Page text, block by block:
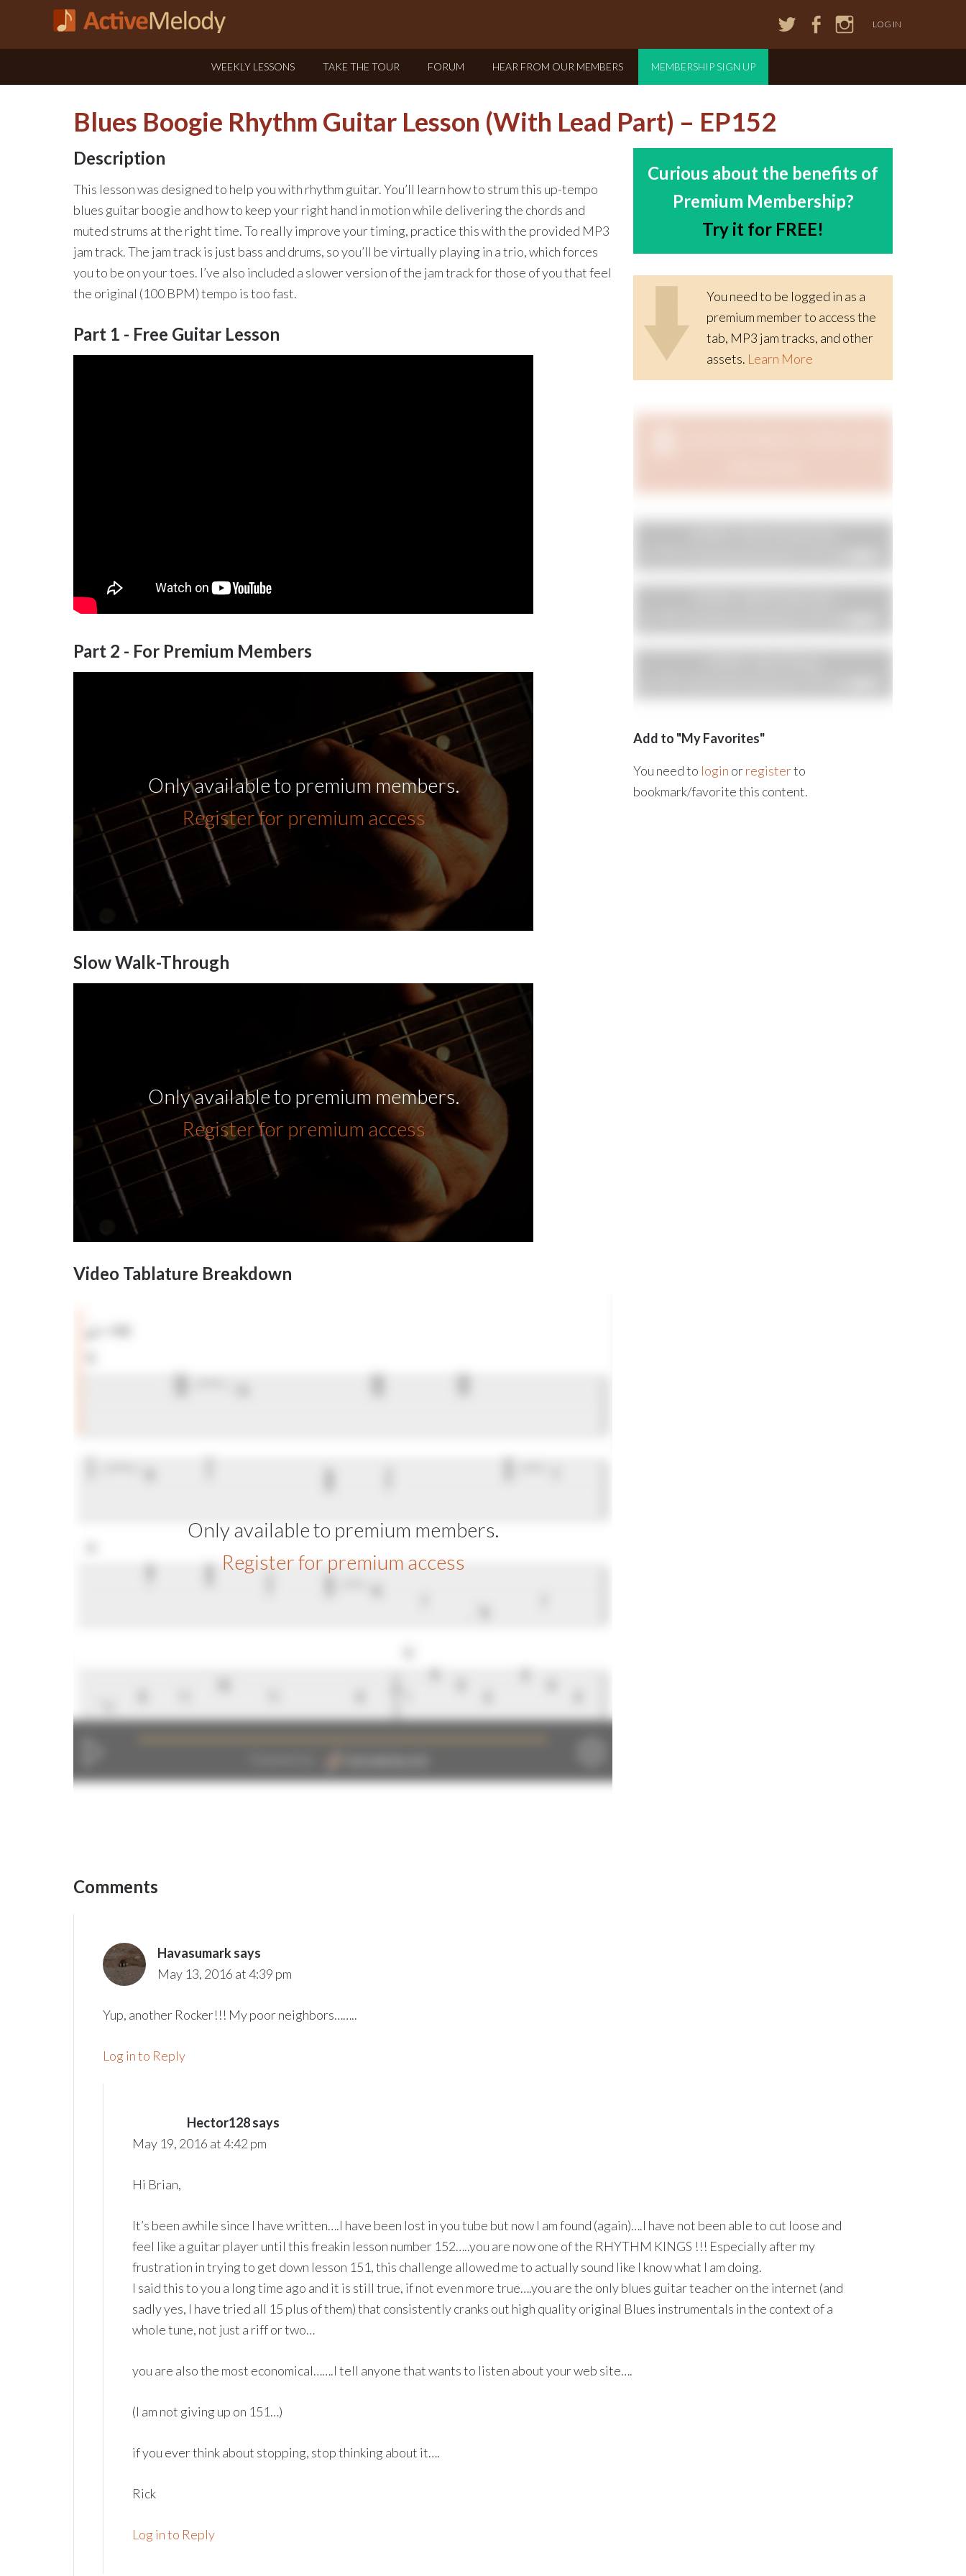
LOG IN
WEEKLY LESSONS TAKE THE TOUR FORUM HEAR FROM OUR MEMBERS MEMBERSHIP SIGN UP
Blues Boogie Rhythm Guitar Lesson (With Lead Part) – EP152
Description
This lesson was designed to help you with rhythm guitar. You’ll learn how to strum this up-tempo
blues guitar boogie and how to keep your right hand in motion while delivering the chords and
muted strums at the right time. To really improve your timing, practice this with the provided MP3
jam track. The jam track is just bass and drums, so you’ll be virtually playing in a trio, which forces
you to be on your toes. I’ve also included a slower version of the jam track for those of you that feel
the original (100 BPM) tempo is too fast.
Part 1 - Free Guitar Lesson
Part 2 - For Premium Members
Only available to premium members.
Register for premium access
Slow Walk-Through
Only available to premium members.
Register for premium access
Video Tablature Breakdown
Only available to premium members.
Register for premium access
Curious about the benefits of
Premium Membership?
Try it for FREE!
You need to be logged in as a
premium member to access the
tab, MP3 jam tracks, and other
assets. Learn More
Add to "My Favorites"
You need to login orregisterto
bookmark/favorite this content.
Comments
Havasumarksays
May 13, 2016 at 4:39 pm
Yup, another Rocker!!! My poor neighbors……..
Log in to Reply
Hector128says
May 19, 2016 at 4:42 pm
Hi Brian,
It’s been awhile since I have written….I have been lost in you tube but now I am found (again)….I have not been able to cut loose and
feel like a guitar player until this freakin lesson number 152…..you are now one of the RHYTHM KINGS !!! Especially after my
frustration in trying to get down lesson 151, this challenge allowed me to actually sound like I know what I am doing.
I said this to you a long time ago and it is still true, if not even more true….you are the only blues guitar teacher on the internet (and
sadly yes, I have tried all 15 plus of them) that consistently cranks out high quality original Blues instrumentals in the context of a
whole tune, not just a riff or two…
you are also the most economical…….I tell anyone that wants to listen about your web site….
(I am not giving up on 151…)
if you ever think about stopping, stop thinking about it….
Rick
Log in to Reply